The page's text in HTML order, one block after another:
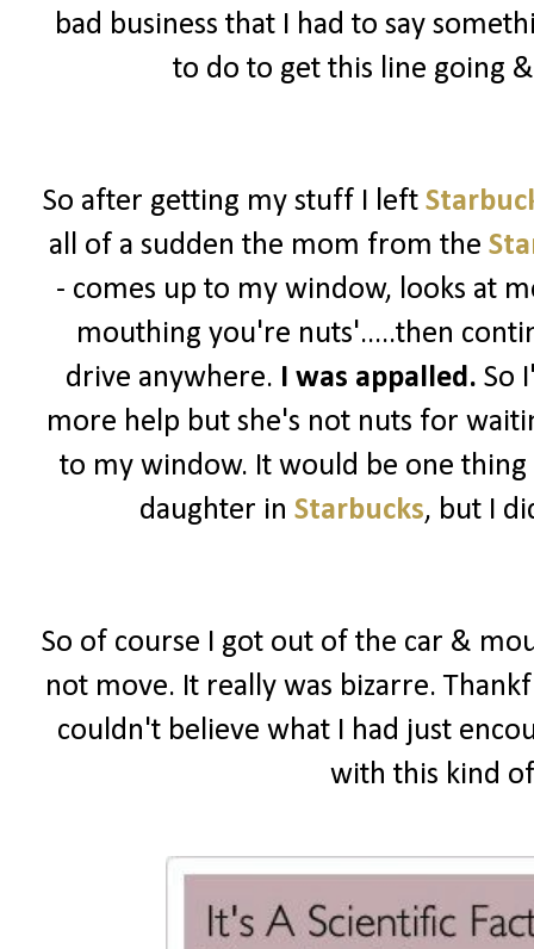
bad business that I had to say
to do to get this line going
So after getting my stuff I left
all of a sudden the mom from the
- comes up to my window, looks at
mouthing you're nuts'.....then
drive anywhere. I was appalled. So
more help but she's not nuts for
to my window. It would be one
daughter in Starbucks, but I
So of course I got out of the car &
not move. It really was bizarre.
couldn't believe what I had just
with this kind